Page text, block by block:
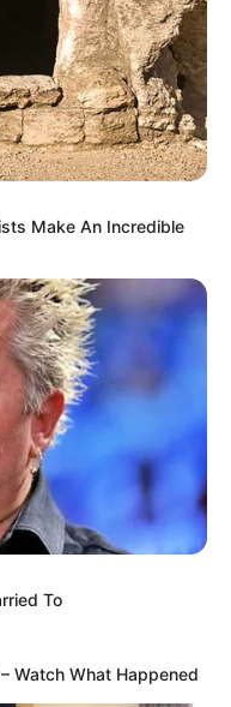
Make An Incredible
To
Watch What Happened